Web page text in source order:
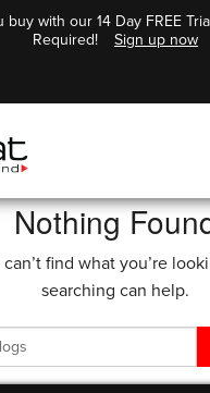
buy with our 14 Day FREE
Required!
Sign up now
Nothing
find what you’re
searching can help.